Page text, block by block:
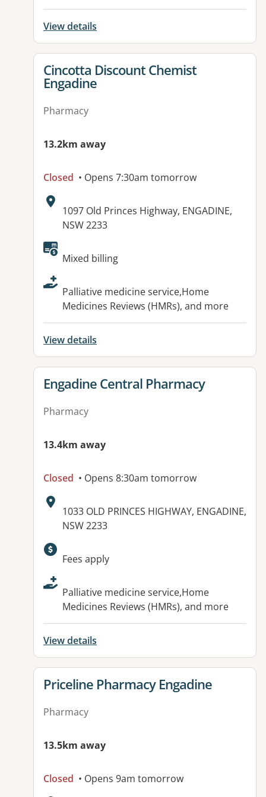
View details
View details for
Cincotta Discount Chemist
Engadine
Pharmacy
13.2km away
Closed • Opens 7:30am tomorrow
Address:
1097 Old Princes Highway, ENGADINE,
NSW 2233
Available facilities:
Mixed billing
Palliative medicine service,Home
Medicines Reviews (HMRs), and more
View details
View details for
Engadine Central Pharmacy
Pharmacy
13.4km away
Closed • Opens 8:30am tomorrow
Address:
1033 OLD PRINCES HIGHWAY, ENGADINE,
NSW 2233
Available facilities:
Fees apply
Palliative medicine service,Home
Medicines Reviews (HMRs), and more
View details
View details for
Priceline Pharmacy Engadine
Pharmacy
13.5km away
Closed • Opens 9am tomorrow